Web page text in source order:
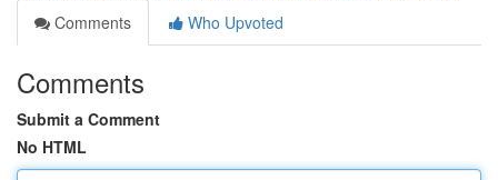
Comments
Who Upvoted
Comments
Submit a Comment
No HTML